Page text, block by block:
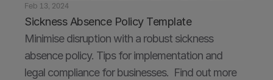
Feb 13, 2024
Sickness Absence Policy Template
Minimise disruption with a robust sickness
absence policy. Tips for implementation and
legal compliance for businesses.  Find out more